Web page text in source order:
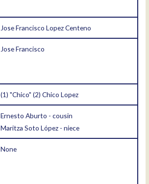
Jose Francisco Lopez Centeno
Jose Francisco
(1) "Chico" (2) Chico Lopez
Ernesto Aburto - cousin
Maritza Soto López - niece
None